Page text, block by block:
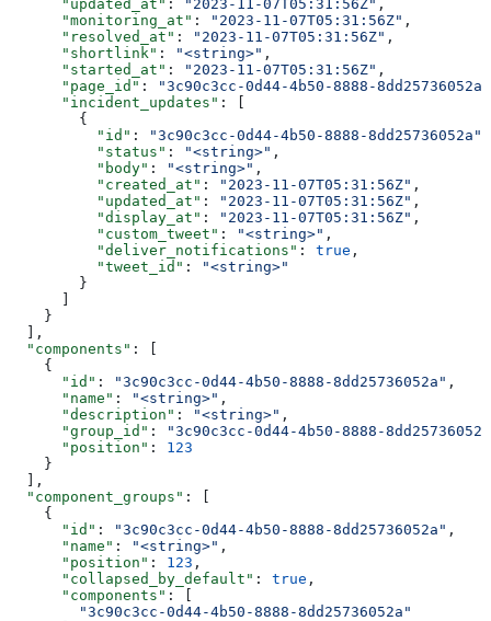
      "updated_at"
: "2023-11-07T05:31:56Z" ,
      "monitoring_at"
: "2023-11-07T05:31:56Z" ,
      "resolved_at"
: "2023-11-07T05:31:56Z" ,
      "shortlink"
: "<string>" ,
      "started_at"
: "2023-11-07T05:31:56Z" ,
      "page_id"
:
"3c90c3cc-0d44-4b50-8888-8dd25736052a"
      "incident_updates"
: [
        {
          "id"
: "3c90c3cc-0d44-4b50-8888-8dd25736052a"
          "status"
: "<string>" ,
          "body"
: "<string>" ,
          "created_at"
: "2023-11-07T05:31:56Z" ,
          "updated_at"
: "2023-11-07T05:31:56Z" ,
          "display_at"
: "2023-11-07T05:31:56Z" ,
          "custom_tweet"
: "<string>" ,
          "deliver_notifications"
: true ,
          "tweet_id"
:
"<string>"
        }
    }
  ],
  "components"
: [
    {
      "id"
: "3c90c3cc-0d44-4b50-8888-8dd25736052a" ,
      "name"
: "<string>" ,
      "description"
: "<string>" ,
      "group_id"
:
"3c90c3cc-0d44-4b50-8888-
      "position"
: 123
    }
  ],
  "component_groups"
: [
    {
      "id"
: "3c90c3cc-0d44-4b50-8888-8dd25736052a" ,
      "name"
: "<string>" ,
      "position"
: 123 ,
      "collapsed_by_default"
: true ,
      "components"
: [
        "3c90c3cc-0d44-4b50-8888-8dd25736052a"